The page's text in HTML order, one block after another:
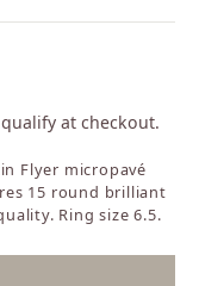
at checkout.
Flyer micropavé
15 round brilliant
Ring size 6.5.